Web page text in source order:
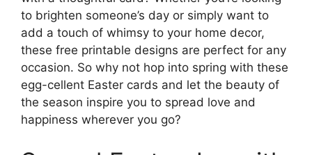
to brighten someone’s day or simply want to
add a touch of whimsy to your home decor,
these free printable designs are perfect for any
occasion. So why not hop into spring with these
egg-cellent Easter cards and let the beauty of
the season inspire you to spread love and
happiness wherever you go?